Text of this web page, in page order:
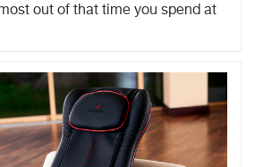
out of that time you spend at